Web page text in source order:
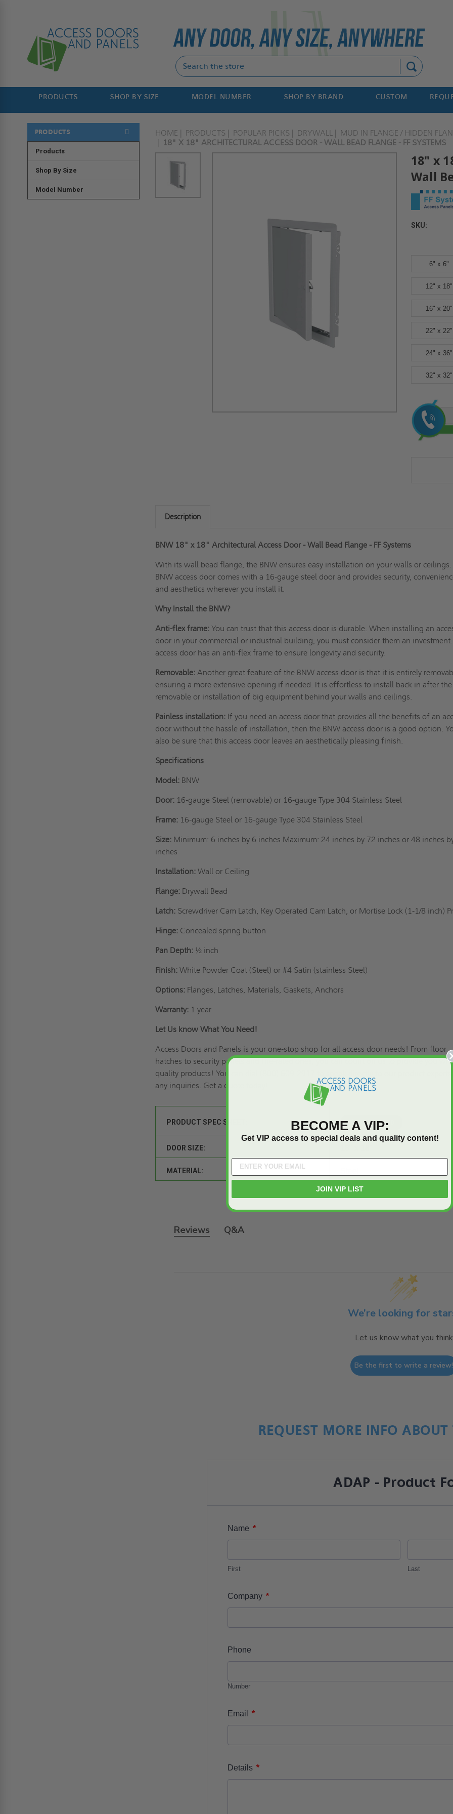
PRODUCTS SHOP BY SIZE MODEL NUMBER SHOP BY BRAND CUSTOM
PRODUCTS
Products
Shop By Size
Model Number
HOME PRODUCTS POPULAR PICKS DRYWALL
MUD IN FLANGE / HIDDEN
18" X 18" ARCHITECTURAL ACCESS DOOR - WALL BEAD FLANGE - FF SYSTEMS
18" x
Wall
SKU:
6" x 6"
12" x 18"
16" x 20"
22" x 22"
24" x 36"
32" x 32"
Current
Stock:
Description
BNW 18" x 18" Architectural Access Door - Wall Bead Flange - FF Systems
With itswall bead flange, the BNW ensures easy installation on your walls or ceilings.
BNW access door comes with a 16-gauge steel door and provides security,
and aesthetics wherever you install it.
Why Install the BNW?
Anti-flex frame: You can trust that this access door is durable. When installing an
door in your commercial or industrial building, you must consider them an
access door has an anti-flex frame to ensure longevity and security.
Removable: Another great feature of the BNW access door is that it is entirely
ensuring a more extensive opening if needed. It is effortless to install back in after the
removable or installation of big equipment behind your walls and ceilings.
Painless installation: If you need an access door that provides all the benefits of an
door without the hassle of installation, then the BNW access door is a good option.
also be sure that this access door leaves an aesthetically pleasing finish.
Specifications
Model: BNW
Door: 16-gauge Steel (removable) or 16-gauge Type 304 Stainless Steel
Frame: 16-gauge Steel or 16-gauge Type 304 Stainless Steel
Size: Minimum: 6 inches by 6 inches Maximum: 24 inches by 72 inches or 48 inches
inches
Installation:Wall or Ceiling
Flange: Drywall Bead
Latch: Screwdriver Cam Latch, Key Operated Cam Latch, or Mortise Lock (1-1/8 inch)
Hinge: Concealed spring button
Pan Depth: ½ inch
Finish: White Powder Coat (Steel) or #4 Satin (stainless Steel)
Options: Flanges, Latches, Materials, Gaskets, Anchors
Warranty: 1 year
Let Us know What You Need!
Access Doors and Panels is your one-stop shop for all access door needs! From floor
hatches to security panels and fire-rated ones, you can count on us to provide you
quality products! You can dial (800) 609-2917 to speak directly to our product
any inquiries. Get a quote
PRODUCT SPEC SHEET:
DOOR SIZE:
MATERIAL:
Reviews Q&A
We’re looking for
Let us know what you think
Be the first to write a review!
REQUEST MORE INFO
ADAP - Product
Name *
First Last
Company *
Phone
Number
Email *
Details *
BECOME A VIP:
Get VIP access to special deals and quality content!
JOIN VIP LIST